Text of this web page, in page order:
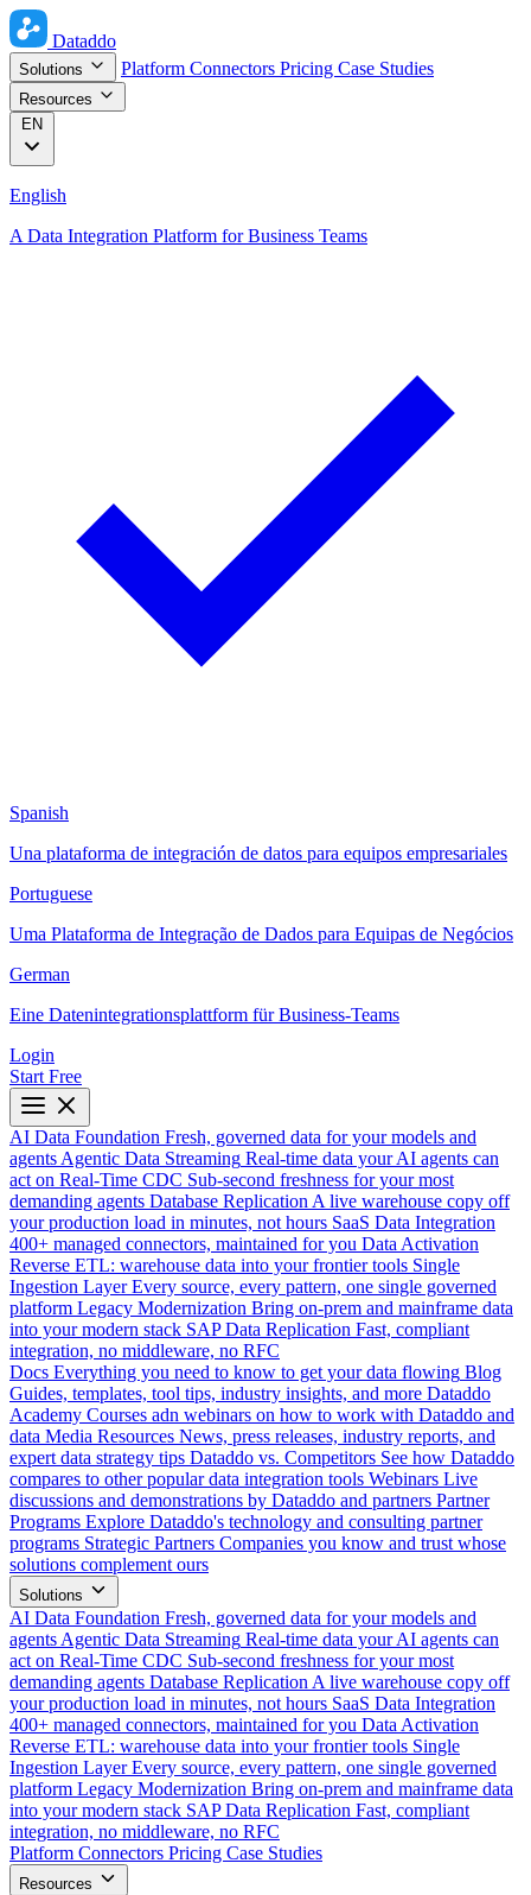
Dataddo
Solutions Platform Connectors Pricing Case Studies
Resources
EN
English
A Data Integration Platform for Business Teams
Spanish
Una plataforma de integración de datos para equipos empresariales
Portuguese
Uma Plataforma de Integração de Dados para Equipas de Negócios
German
Eine Datenintegrationsplattform für Business-Teams
Login
Start Free
AI Data Foundation Fresh, governed data for your models and
agents Agentic Data Streaming Real-time data your AI agents can
act on Real-Time CDC Sub-second freshness for your most
demanding agents Database Replication A live warehouse copy off
your production load in minutes, not hours SaaS Data Integration
400+ managed connectors, maintained for you Data Activation
Reverse ETL: warehouse data into your frontier tools Single
Ingestion Layer Every source, every pattern, one single governed
platform Legacy Modernization Bring on-prem and mainframe data
into your modern stack SAP Data Replication Fast, compliant
integration, no middleware, no RFC
Docs Everything you need to know to get your data flowing Blog
Guides, templates, tool tips, industry insights, and more Dataddo
Academy Courses adn webinars on how to work with Dataddo and
data Media Resources News, press releases, industry reports, and
expert data strategy tips Dataddo vs. Competitors See how Dataddo
compares to other popular data integration tools Webinars Live
discussions and demonstrations by Dataddo and partners Partner
Programs Explore Dataddo's technology and consulting partner
programs Strategic Partners Companies you know and trust whose
solutions complement ours
Solutions
AI Data Foundation Fresh, governed data for your models and
agents Agentic Data Streaming Real-time data your AI agents can
act on Real-Time CDC Sub-second freshness for your most
demanding agents Database Replication A live warehouse copy off
your production load in minutes, not hours SaaS Data Integration
400+ managed connectors, maintained for you Data Activation
Reverse ETL: warehouse data into your frontier tools Single
Ingestion Layer Every source, every pattern, one single governed
platform Legacy Modernization Bring on-prem and mainframe data
into your modern stack SAP Data Replication Fast, compliant
integration, no middleware, no RFC
Platform Connectors Pricing Case Studies
Resources